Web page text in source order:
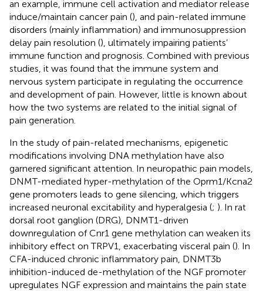
an example, immune cell activation and mediator release
induce/maintain cancer pain (), and pain-related immune
disorders (mainly inflammation) and immunosuppression
delay pain resolution (), ultimately impairing patients’
immune function and prognosis. Combined with previous
studies, it was found that the immune system and
nervous system participate in regulating the occurrence
and development of pain. However, little is known about
how the two systems are related to the initial signal of
pain generation.
In the study of pain-related mechanisms, epigenetic
modifications involving DNA methylation have also
garnered significant attention. In neuropathic pain models,
DNMT-mediated hyper-methylation of the Oprm1/Kcna2
gene promoters leads to gene silencing, which triggers
increased neuronal excitability and hyperalgesia (; ). In rat
dorsal root ganglion (DRG), DNMT1-driven
downregulation of Cnr1 gene methylation can weaken its
inhibitory effect on TRPV1, exacerbating visceral pain (). In
CFA-induced chronic inflammatory pain, DNMT3b
inhibition-induced de-methylation of the NGF promoter
upregulates NGF expression and maintains the pain state